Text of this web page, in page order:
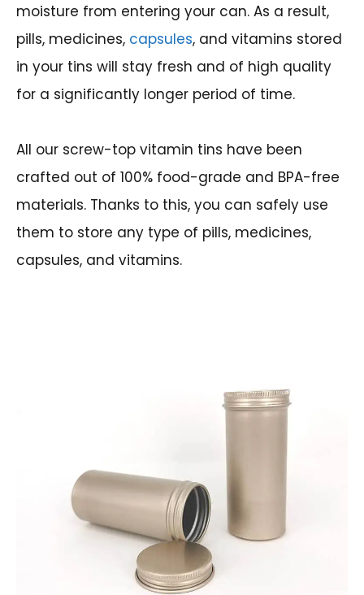
moisture from entering your can. As a result,
pills, medicines, capsules, and vitamins stored
in your tins will stay fresh and of high quality
for a significantly longer period of time.
All our screw-top vitamin tins have been
crafted out of 100% food-grade and BPA-free
materials. Thanks to this, you can safely use
them to store any type of pills, medicines,
capsules, and vitamins.